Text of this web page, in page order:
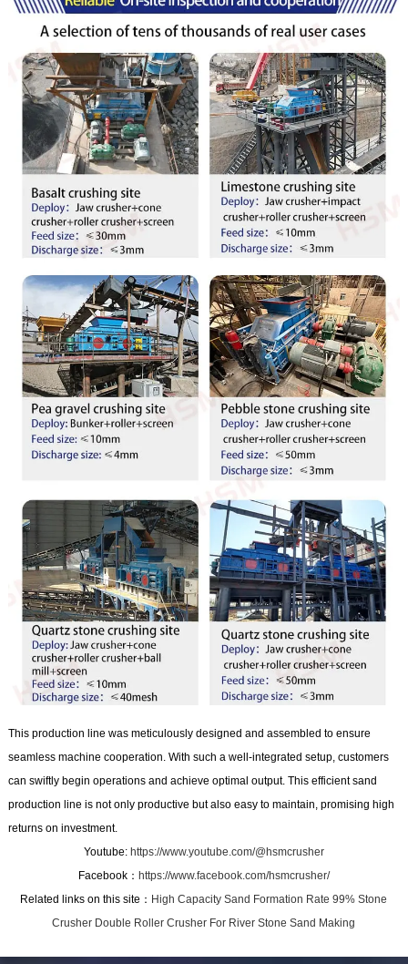
This production line was meticulously designed and assembled to ensure
seamless machine cooperation. With such a well-integrated setup, customers
can swiftly begin operations and achieve optimal output. This efficient sand
production line is not only productive but also easy to maintain, promising high
returns on investment.
Youtube: https://www.youtube.com/@hsmcrusher
Facebook： https://www.facebook.com/hsmcrusher/
Related links on this site： High Capacity Sand Formation Rate 99% Stone
Crusher Double Roller Crusher For River Stone Sand Making